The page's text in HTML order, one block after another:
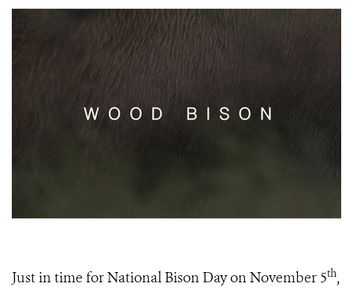
Just in time for National Bison Day on November 5th,